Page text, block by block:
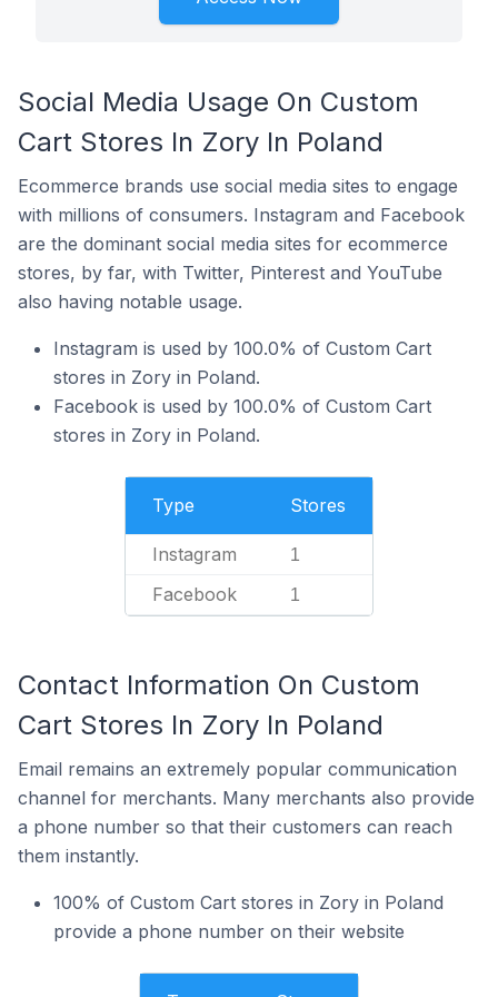
Social Media Usage On Custom
Cart Stores In Zory In Poland
Ecommerce brands use social media sites to engage
with millions of consumers. Instagram and Facebook
are the dominant social media sites for ecommerce
stores, by far, with Twitter, Pinterest and YouTube
also having notable usage.
Instagram is used by 100.0% of Custom Cart
stores in Zory in Poland.
Facebook is used by 100.0% of Custom Cart
stores in Zory in Poland.
Type Stores
Instagram 1
Facebook 1
Contact Information On Custom
Cart Stores In Zory In Poland
Email remains an extremely popular communication
channel for merchants. Many merchants also provide
a phone number so that their customers can reach
them instantly.
100% of Custom Cart stores in Zory in Poland
provide a phone number on their website